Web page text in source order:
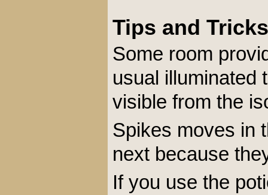
Tips and Tricks
Some room
usual illuminated
visible from the
Spikes moves in
next because
If you use the